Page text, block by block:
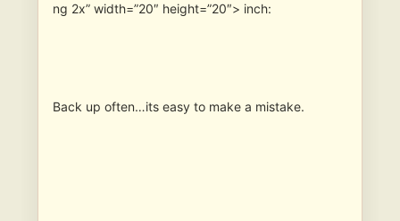
ng 2x” width=”20″ height=”20″> inch:
Back up often…its easy to make a mistake.